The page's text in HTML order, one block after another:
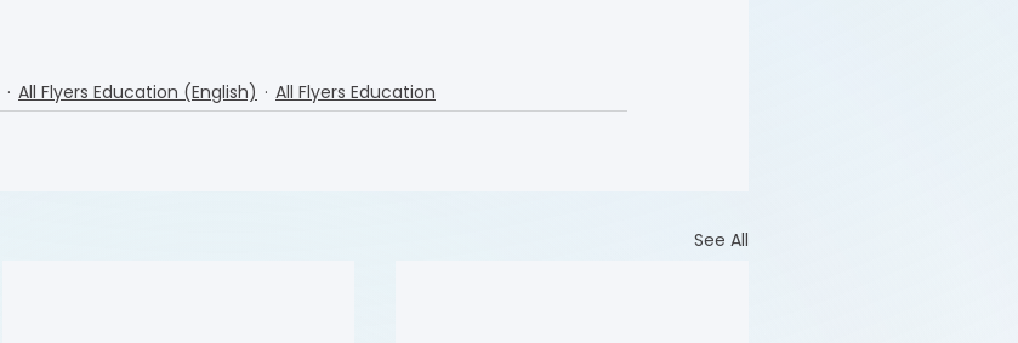
All Flyers Education (English) All Flyers Education
See All